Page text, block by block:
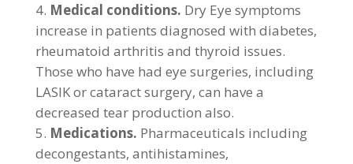
Medical conditions. Dry Eye symptoms
increase in patients diagnosed with diabetes,
rheumatoid arthritis and thyroid issues.
Those who have had eye surgeries, including
LASIK or cataract surgery, can have a
decreased tear production also.
Medications. Pharmaceuticals including
decongestants, antihistamines,